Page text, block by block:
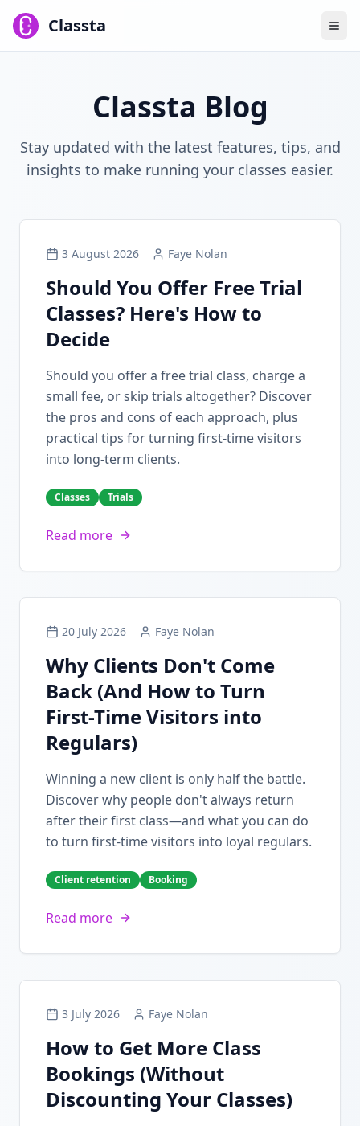
Classta
Classta Blog
Stay updated with the latest features, tips, and
insights to make running your classes easier.
3 August 2026 Faye Nolan
Should You Offer Free Trial
Classes? Here's How to
Decide
Should you offer a free trial class, charge a
small fee, or skip trials altogether? Discover
the pros and cons of each approach, plus
practical tips for turning first-time visitors
into long-term clients.
Classes Trials
Read more
20 July 2026 Faye Nolan
Why Clients Don't Come
Back (And How to Turn
First-Time Visitors into
Regulars)
Winning a new client is only half the battle.
Discover why people don't always return
after their first class—and what you can do
to turn first-time visitors into loyal regulars.
Client retention Booking
Read more
3 July 2026 Faye Nolan
How to Get More Class
Bookings (Without
Discounting Your Classes)